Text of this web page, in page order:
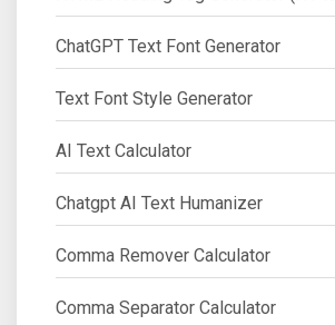
ChatGPT Text Font Generator
Text Font Style Generator
AI Text Calculator
Chatgpt AI Text Humanizer
Comma Remover Calculator
Comma Separator Calculator